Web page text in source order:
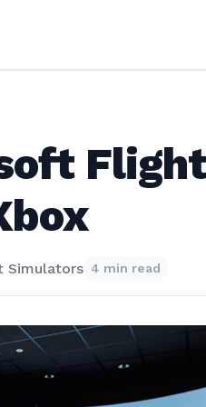
Flight
Simulators 4 min read